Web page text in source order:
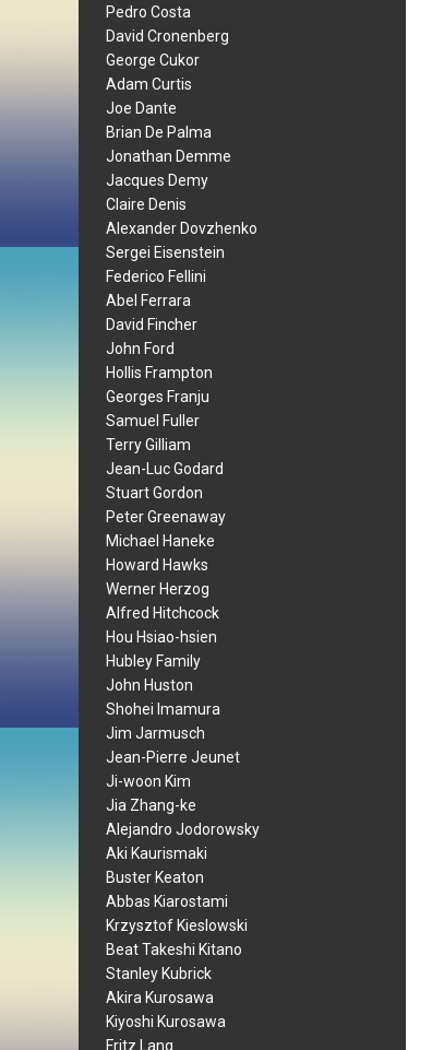
Pedro Costa
David Cronenberg
George Cukor
Adam Curtis
Joe Dante
Brian De Palma
Jonathan Demme
Jacques Demy
Claire Denis
Alexander Dovzhenko
Sergei Eisenstein
Federico Fellini
Abel Ferrara
David Fincher
John Ford
Hollis Frampton
Georges Franju
Samuel Fuller
Terry Gilliam
Jean-Luc Godard
Stuart Gordon
Peter Greenaway
Michael Haneke
Howard Hawks
Werner Herzog
Alfred Hitchcock
Hou Hsiao-hsien
Hubley Family
John Huston
Shohei Imamura
Jim Jarmusch
Jean-Pierre Jeunet
Ji-woon Kim
Jia Zhang-ke
Alejandro Jodorowsky
Aki Kaurismaki
Buster Keaton
Abbas Kiarostami
Krzysztof Kieslowski
Beat Takeshi Kitano
Stanley Kubrick
Akira Kurosawa
Kiyoshi Kurosawa
Fritz Lang